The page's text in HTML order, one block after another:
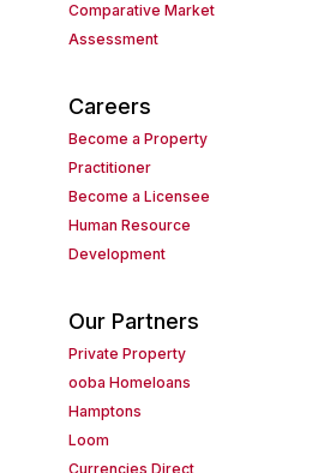
Comparative Market
Assessment
Careers
Become a Property
Practitioner
Become a Licensee
Human Resource
Development
Our Partners
Private Property
ooba Homeloans
Hamptons
Loom
Currencies Direct